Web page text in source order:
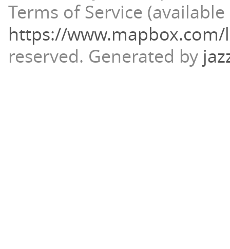
Terms of Service (available
https://
reserved. Generated by